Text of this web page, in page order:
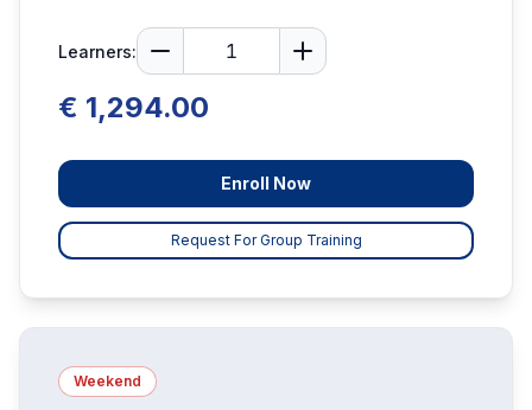
Learners:
€ 1,294.00
Enroll Now
Request For Group Training
Weekend